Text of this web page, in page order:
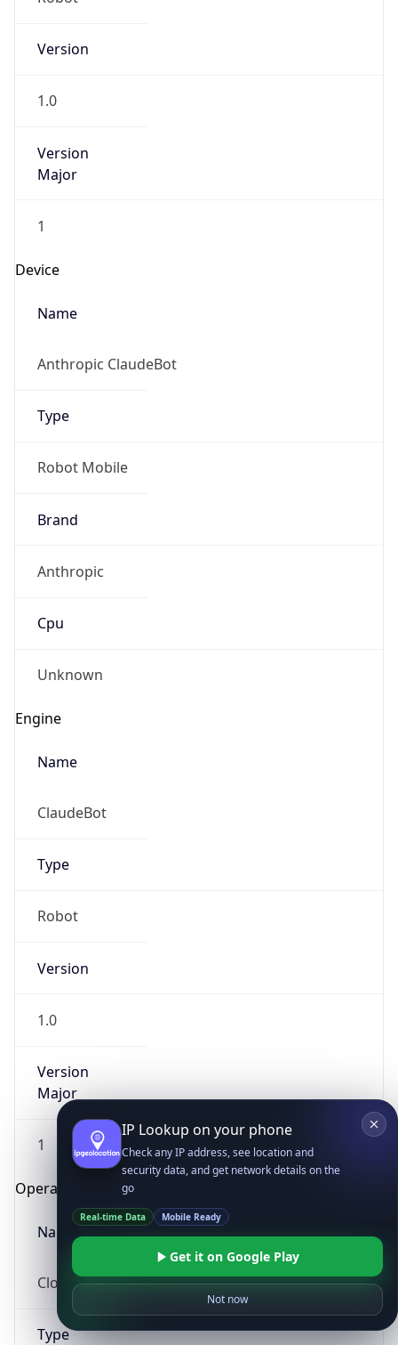
Version
1.0
Version
Major
1
Device
Name
Anthropic ClaudeBot
Type
Robot Mobile
Brand
Anthropic
Cpu
Unknown
Engine
Name
ClaudeBot
Type
Robot
Version
1.0
Version
Major
1
Operating System
Name
Cloud
Type
IP Lookup on your phone
Check any IP address, see location and
security data, and get network details on the
go
Real-time Data Mobile Ready
Get it on Google Play
Not now